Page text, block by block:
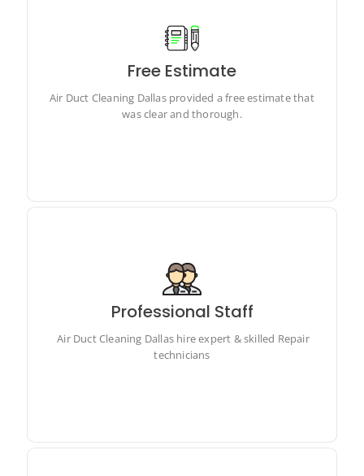
Free Estimate
Air Duct Cleaning Dallas provided a free estimate that
was clear and thorough.
Air Duct Cleaning Dallas provided a free estimate that
Professional Staff
Air Duct Cleaning Dallas hire expert & skilled Repair
technicians
Air Duct Cleaning Dallas hire expert & skilled Repair